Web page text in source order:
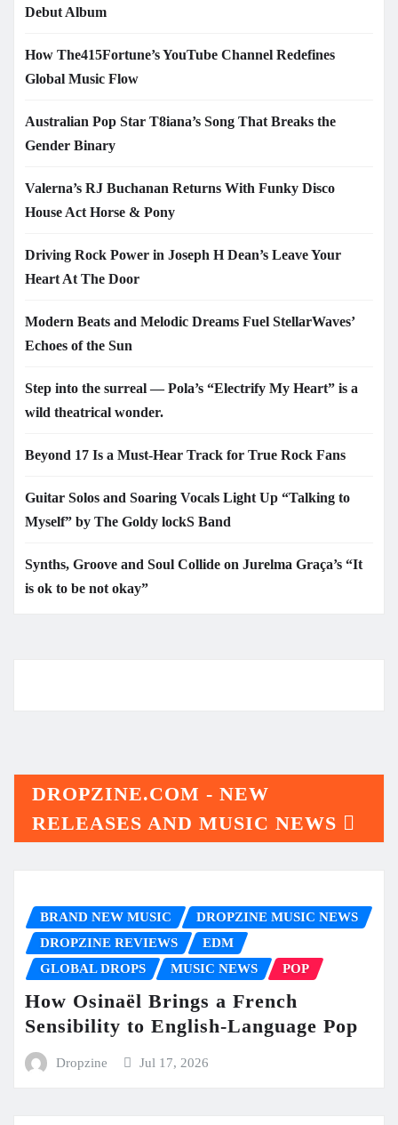
Debut Album
How The415Fortune’s YouTube Channel Redefines
Global Music Flow
Australian Pop Star T8iana’s Song That Breaks the
Gender Binary
Valerna’s RJ Buchanan Returns With Funky Disco
House Act Horse & Pony
Driving Rock Power in Joseph H Dean’s Leave Your
Heart At The Door
Modern Beats and Melodic Dreams Fuel StellarWaves’
Echoes of the Sun
Step into the surreal — Pola’s “Electrify My Heart” is a
wild theatrical wonder.
Beyond 17 Is a Must-Hear Track for True Rock Fans
Guitar Solos and Soaring Vocals Light Up “Talking to
Myself” by The Goldy lockS Band
Synths, Groove and Soul Collide on Jurelma Graça’s “It
is ok to be not okay”
DROPZINE.COM - NEW
RELEASES AND MUSIC NEWS
BRAND NEW MUSIC
DROPZINE MUSIC NEWS
DROPZINE REVIEWS
EDM
GLOBAL DROPS
MUSIC NEWS POP
How Osinaël Brings a French
Sensibility to English-Language Pop
Dropzine Jul 17, 2026